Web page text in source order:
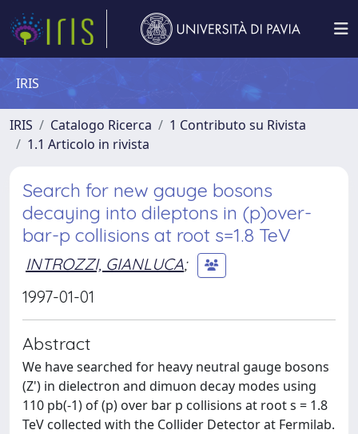
IRIS
IRIS Catalogo Ricerca
1 Contributo su Rivista
1.1 Articolo in rivista
Search for new gauge bosons
decaying into dileptons in (p)over-
bar-p collisions at root s=1.8 TeV
INTROZZI, GIANLUCA;
1997-01-01
Abstract
We have searched for heavy neutral gauge bosons
(Z') in dielectron and dimuon decay modes using
110 pb(-1) of (p) over bar p collisions at root s = 1.8
TeV collected with the Collider Detector at Fermilab.